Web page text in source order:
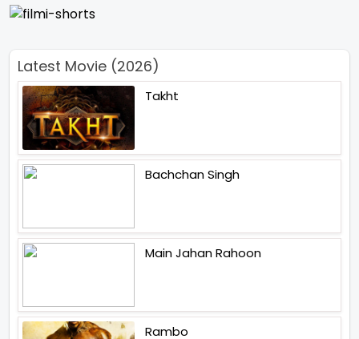
Latest Movie (2026)
Takht
Bachchan Singh
Main Jahan Rahoon
Rambo